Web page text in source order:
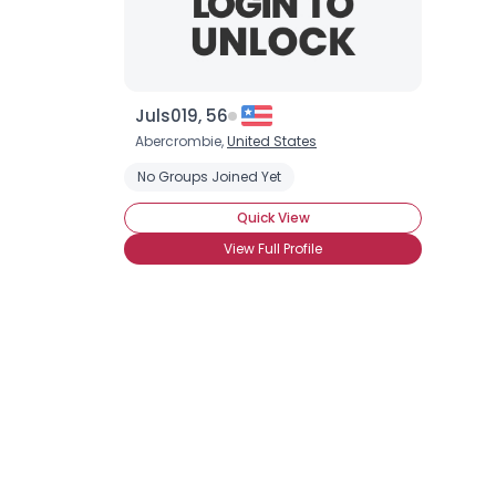
Juls019, 56
Abercrombie,United States
No Groups Joined Yet
Quick View
View Full Profile